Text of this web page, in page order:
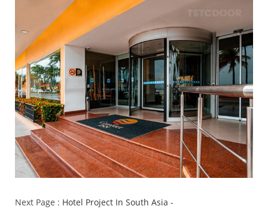
Next Page : Hotel Project In South Asia -